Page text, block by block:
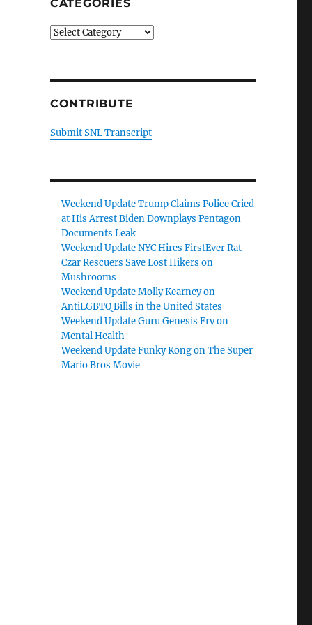
CATEGORIES
Categories
CONTRIBUTE
Submit SNL Transcript
Weekend Update Trump Claims Police Cried
at His Arrest Biden Downplays Pentagon
Documents Leak
Weekend Update NYC Hires FirstEver Rat
Czar Rescuers Save Lost Hikers on
Mushrooms
Weekend Update Molly Kearney on
AntiLGBTQ Bills in the United States
Weekend Update Guru Genesis Fry on
Mental Health
Weekend Update Funky Kong on The Super
Mario Bros Movie